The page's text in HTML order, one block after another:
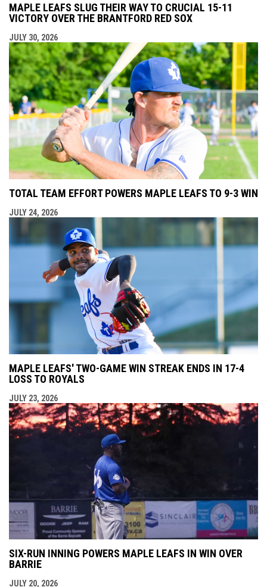
MAPLE LEAFS SLUG THEIR WAY TO CRUCIAL 15-11
VICTORY OVER THE BRANTFORD RED SOX
JULY 30, 2026
TOTAL TEAM EFFORT POWERS MAPLE LEAFS TO 9-3 WIN
JULY 24, 2026
MAPLE LEAFS' TWO-GAME WIN STREAK ENDS IN 17-4
LOSS TO ROYALS
JULY 23, 2026
SIX-RUN INNING POWERS MAPLE LEAFS IN WIN OVER
BARRIE
JULY 20, 2026